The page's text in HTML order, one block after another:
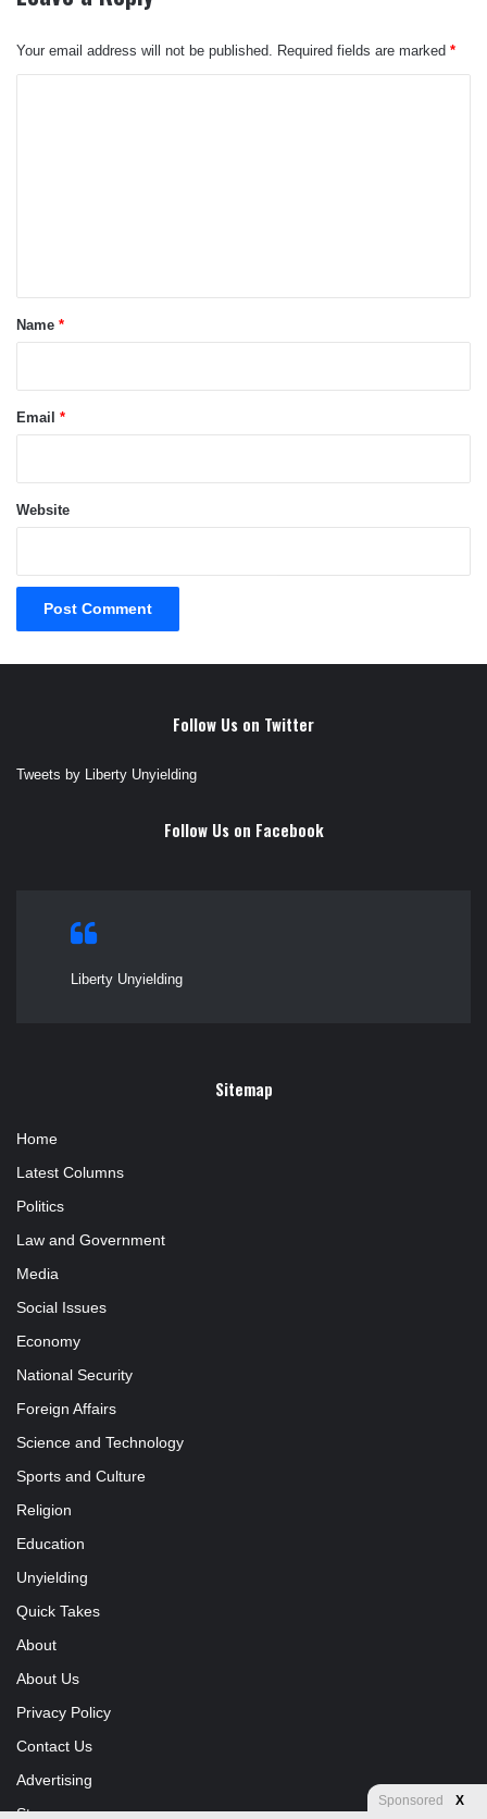
Your email address will not be published. Required fields are marked *
*
Name *
Email *
Website
Follow Us on Twitter
Tweets by Liberty Unyielding
Follow Us on Facebook
Liberty Unyielding
Sitemap
Home
Latest Columns
Politics
Law and Government
Media
Social Issues
Economy
National Security
Foreign Affairs
Science and Technology
Sports and Culture
Religion
Education
Unyielding
Quick Takes
About
About Us
Privacy Policy
Contact Us
Advertising
Store
Sponsored X